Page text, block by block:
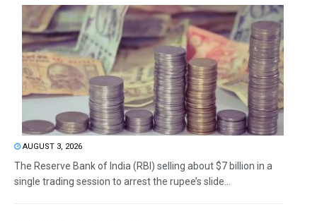
AUGUST 3, 2026
The Reserve Bank of India (RBI) selling about $7 billion in a
single trading session to arrest the rupee’s slide...